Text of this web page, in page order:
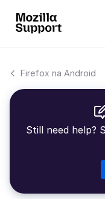
Firefox na Android
Still need help?